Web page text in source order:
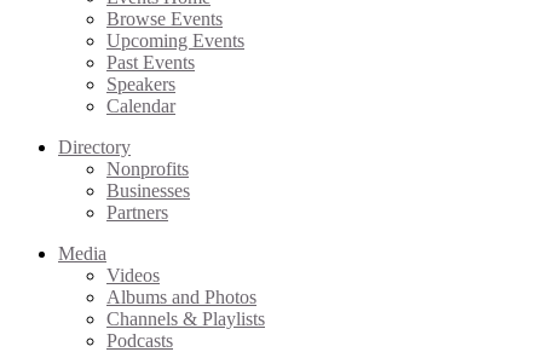
Browse Events
Upcoming Events
Past Events
Speakers
Calendar
Directory
Nonprofits
Businesses
Partners
Media
Videos
Albums and Photos
Channels & Playlists
Podcasts